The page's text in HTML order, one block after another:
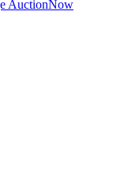
AuctionNow